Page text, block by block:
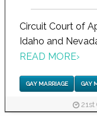
Circuit Court of
Idaho and
READ MORE›
GAY MARRIAGE GAY
21st